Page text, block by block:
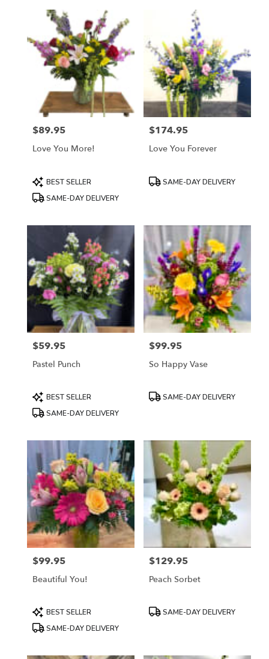
Price:
$89.95
Love You More!
Product
Tags:
BEST SELLER
SAME-DAY DELIVERY
Price:
$174.95
Love You Forever
ProductSAME-DAY DELIVERY
Price:
$59.95
Pastel Punch
Product
Tags:
BEST SELLER
SAME-DAY DELIVERY
Price:
$99.95
So Happy Vase
ProductSAME-DAY DELIVERY
Price:
$99.95
Beautiful You!
Product
Tags:
BEST SELLER
SAME-DAY DELIVERY
Price:
$129.95
Peach Sorbet
ProductSAME-DAY DELIVERY